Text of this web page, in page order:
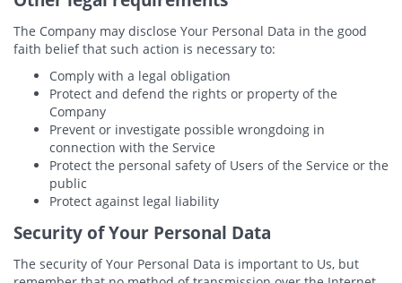
The Company may disclose Your Personal Data in the good
faith belief that such action is necessary to:
Comply with a legal obligation
Protect and defend the rights or property of the
Company
Prevent or investigate possible wrongdoing in
connection with the Service
Protect the personal safety of Users of the Service or the
public
Protect against legal liability
Security of Your Personal Data
The security of Your Personal Data is important to Us, but